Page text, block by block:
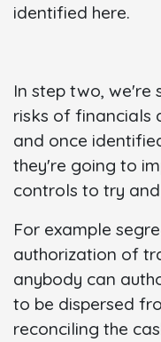
identified here.
In step two, we're
risks of financials
and once
they're going to
controls to try
For example
authorization of
anybody can
to be dispersed
reconciling the